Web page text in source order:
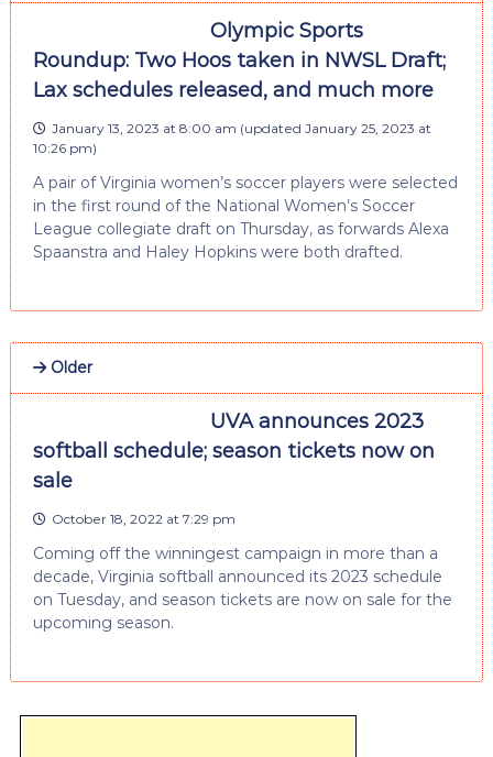
Olympic Sports
Roundup: Two Hoos taken in NWSL Draft;
Lax schedules released, and much more
January 13, 2023 at 8:00 am (updated January 25, 2023 at
10:26 pm)
A pair of Virginia women’s soccer players were selected
in the first round of the National Women’s Soccer
League collegiate draft on Thursday, as forwards Alexa
Spaanstra and Haley Hopkins were both drafted.
Older
UVA announces 2023
softball schedule; season tickets now on
sale
October 18, 2022 at 7:29 pm
Coming off the winningest campaign in more than a
decade, Virginia softball announced its 2023 schedule
on Tuesday, and season tickets are now on sale for the
upcoming season.